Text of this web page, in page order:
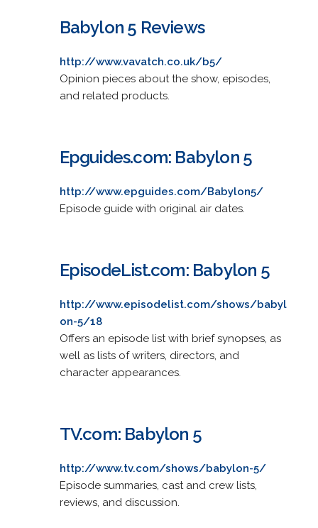
Babylon 5 Reviews
http://www.vavatch.co.uk/b5/
Opinion pieces about the show, episodes,
and related products.
Epguides.com: Babylon 5
http://www.epguides.com/Babylon5/
Episode guide with original air dates.
EpisodeList.com: Babylon 5
http://www.episodelist.com/shows/babyl
on-5/18
Offers an episode list with brief synopses, as
well as lists of writers, directors, and
character appearances.
TV.com: Babylon 5
http://www.tv.com/shows/babylon-5/
Episode summaries, cast and crew lists,
reviews, and discussion.